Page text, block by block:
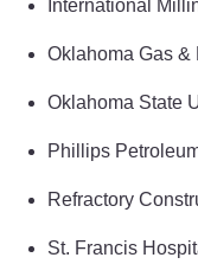
International
Oklahoma Gas &
Oklahoma State
Phillips
Refractory
St. Francis